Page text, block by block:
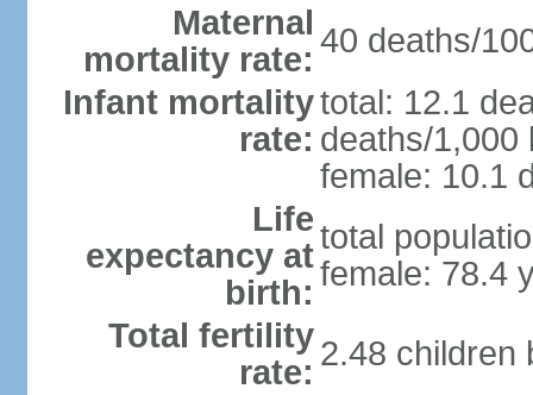
Maternal
mortality rate: 40 deaths/
Infant mortality
rate:
total: 12.1
deaths/1,000
female: 10.1
Life
expectancy at
birth:
total
female: 78.4
Total fertility
rate: 2.48 children